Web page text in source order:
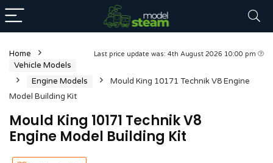
Last price update was: 4th August 2026 10:00 pm
Home
Vehicle Models
Engine Models
Mould King 10171 Technik V8 Engine
Model Building Kit
Mould King 10171 Technik V8
Engine Model Building Kit